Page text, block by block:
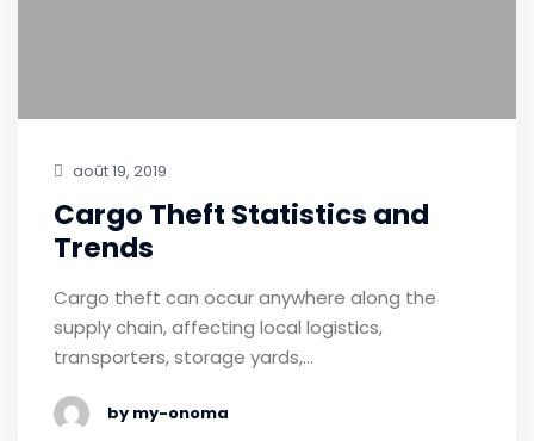
août 19, 2019
Cargo Theft Statistics and
Trends
Cargo theft can occur anywhere along the
supply chain, affecting local logistics,
transporters, storage yards,…
by my-onoma